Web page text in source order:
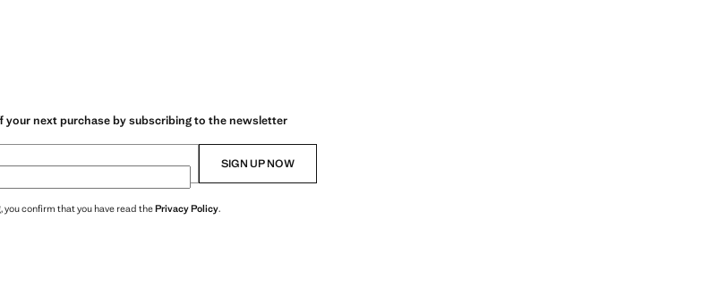
your next purchase by subscribing to the newsletter
SIGN UP NOW
confirm that you have read thePrivacy Policy.